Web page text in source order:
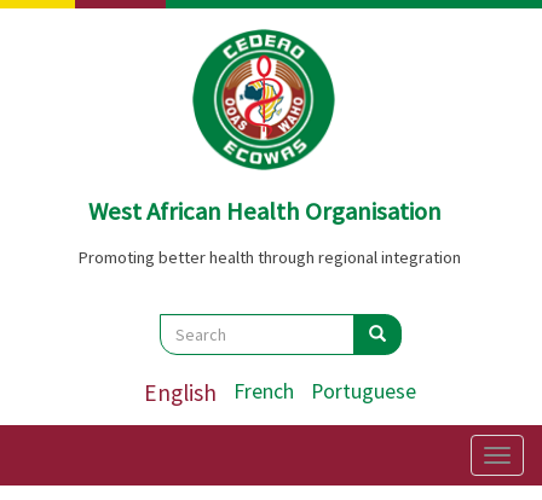
Skip
West African Health Organisation
Promoting better health through regional integration
Search
Search Search
English French Portuguese